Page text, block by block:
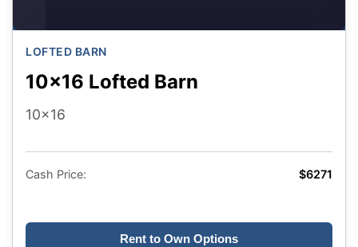
LOFTED BARN
10x16 Lofted Barn
10x16
Cash Price: $6271
Rent to Own Options